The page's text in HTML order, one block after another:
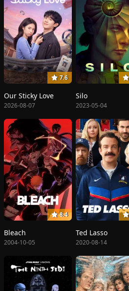
7.6
Our Sticky Love
2026-08-07
Silo
2023-05-04
8.4
Bleach
2004-10-05
Ted Lasso
2020-08-14